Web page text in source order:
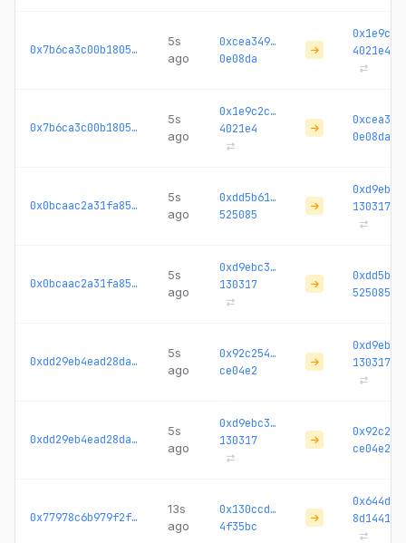
0x7b6ca3c00b18054a...
5s
ago
0xcea349…
0e08da
4021e4
0x7b6ca3c00b18054a...
5s
ago
0x1e9c2c…
4021e4
0e08da
0x0bcaac2a31fa85fe...
5s
ago
0xdd5b61…
525085
130317
0x0bcaac2a31fa85fe...
5s
ago
0xd9ebc3…
130317
525085
0xdd29eb4ead28da45...
5s
ago
0x92c254…
ce04e2
130317
0xdd29eb4ead28da45...
5s
ago
0xd9ebc3…
130317
ce04e2
0x77978c6b979f2f56...
13s
ago
0x130ccd…
4f35bc
8d1441